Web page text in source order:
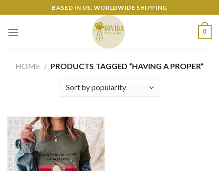
to
content
BASED IN US. WORLDWIDE SHIPPING
0
HOME / PRODUCTS TAGGED “HAVING A PROPER”